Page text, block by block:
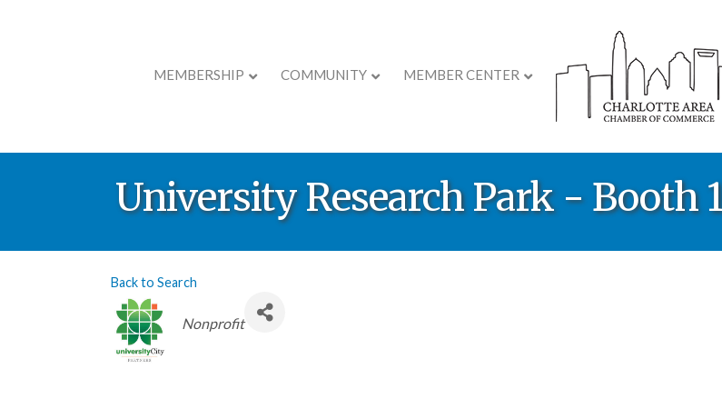
MEMBERSHIP COMMUNITY MEMBER CENTER
University Research Park - Booth
Back to Search
Categories
Nonprofit